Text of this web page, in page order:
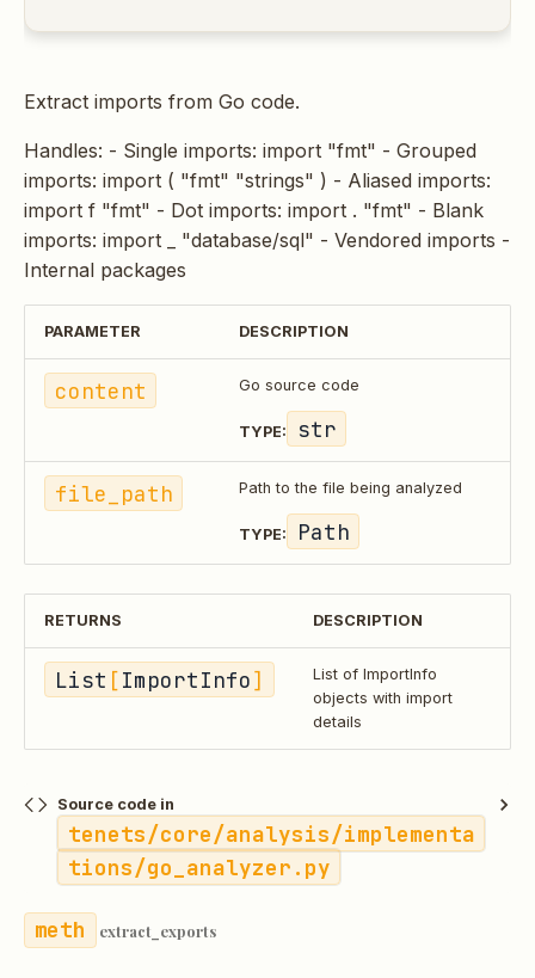
Extract imports from Go code.
Handles: - Single imports: import "fmt" - Grouped
imports: import ( "fmt" "strings" ) - Aliased imports:
import f "fmt" - Dot imports: import . "fmt" - Blank
imports: import _ "database/sql" - Vendored imports -
Internal packages
PARAMETER DESCRIPTION
content Go source code
TYPE: str
file_path Path to the file being analyzed
TYPE: Path
RETURNS DESCRIPTION
List [ImportInfo]
List of ImportInfo
objects with import
details
Source code in
tenets/core/analysis/implementa
tions/go_analyzer.py
extract_exports